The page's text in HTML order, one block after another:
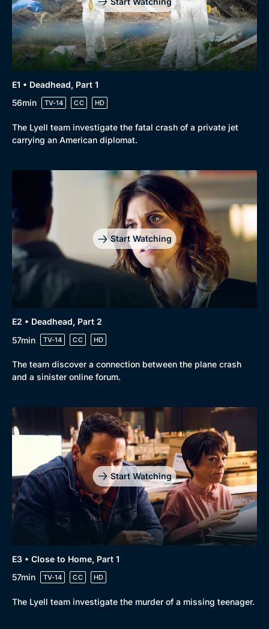
Browse
New to BritBox
Browse All
E1 • Deadhead, Part 1
56min
TV-14 CC HD
The Lyell team investigate the fatal crash of a private jet
carrying an American diplomat.
Start Watching
E2 • Deadhead, Part 2
57min
TV-14 CC HD
The team discover a connection between the plane crash
and a sinister online forum.
Start Watching
E3 • Close to Home, Part 1
57min
TV-14 CC HD
The Lyell team investigate the murder of a missing teenager.